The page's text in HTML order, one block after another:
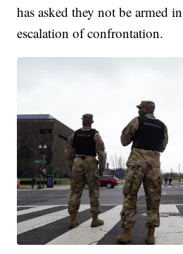
has asked they not be armed
escalation of confrontation.